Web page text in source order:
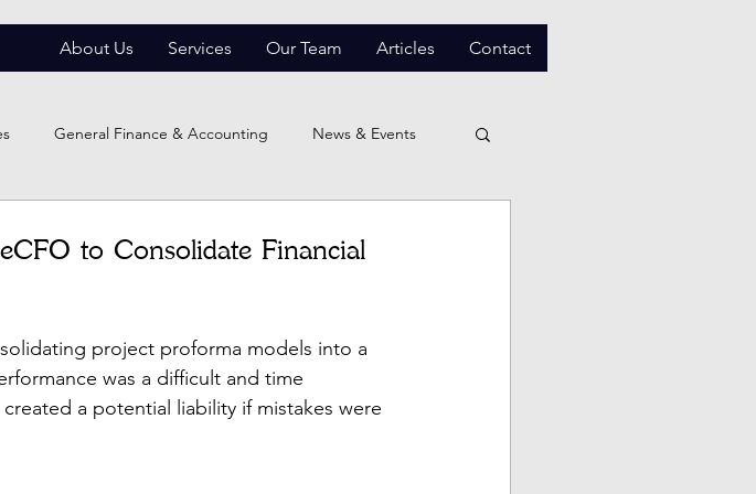
About Us Services Our Team Articles Contact
General Finance & Accounting News & Events
to Consolidate Financial
project proforma models into a
was a difficult and time
a potential liability if mistakes were